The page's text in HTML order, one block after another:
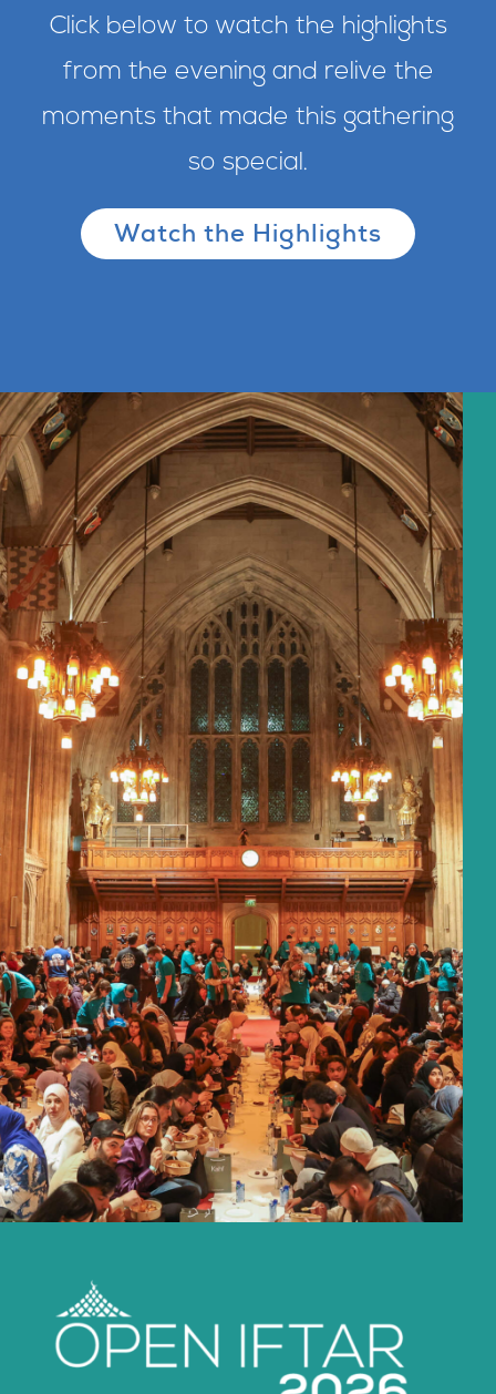
Click below to watch the highlights
from the evening and relive the
moments that made this gathering
so special.
Watch the Highlights